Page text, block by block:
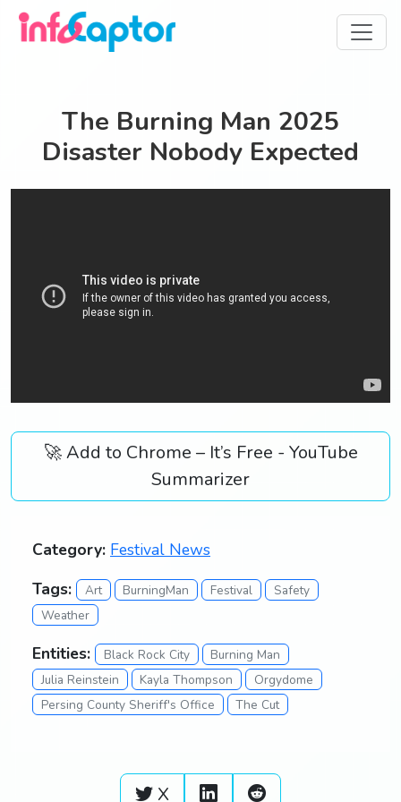
The Burning Man 2025
Disaster Nobody Expected
🚀 Add to Chrome – It’s Free - YouTube
Summarizer
Category: Festival News
Tags:
Art BurningMan Festival
Safety
Weather
Entities: Black Rock City
Burning Man
Julia Reinstein
Kayla Thompson
Orgydome
Persing County Sheriff's Office
The Cut
X